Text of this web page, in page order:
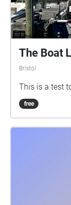
The Boat
Bristol
This is a test
free